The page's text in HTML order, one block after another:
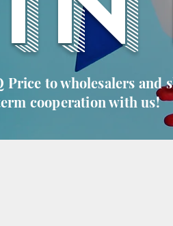
to wholesalers and
cooperation with us!